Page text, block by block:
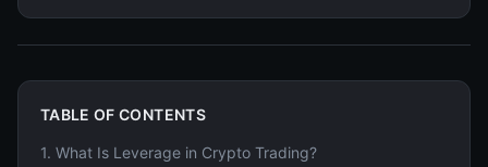
TABLE OF CONTENTS
1. What Is Leverage in Crypto Trading?